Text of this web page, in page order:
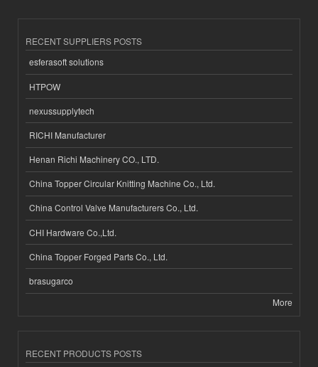
RECENT SUPPLIERS POSTS
esferasoft solutions
HTPOW
nexussupplytech
RICHI Manufacturer
Henan Richi Machinery CO., LTD.
China Topper Circular Knitting Machine Co., Ltd.
China Control Valve Manufacturers Co., Ltd.
CHI Hardware Co.,Ltd.
China Topper Forged Parts Co., Ltd.
brasugarco
More
RECENT PRODUCTS POSTS